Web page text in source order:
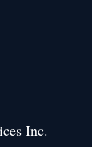
Inc.